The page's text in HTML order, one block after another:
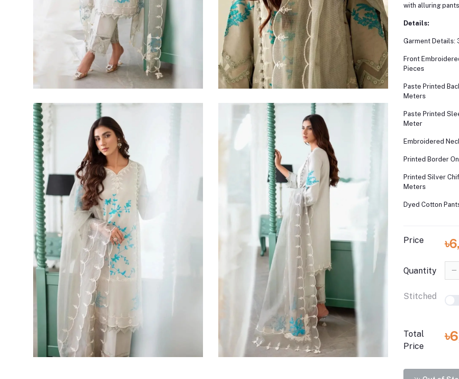
with alluring
Details:
Garment Details:
Front
Pieces
Paste Printed
Meters
Paste Printed
Meter
Embroidered
Printed Border
Printed Silver
Meters
Dyed Cotton
Price
Quantity
Stitched
Total
Price